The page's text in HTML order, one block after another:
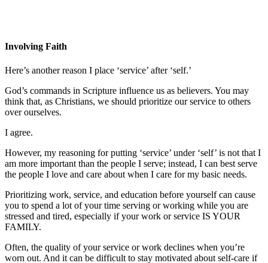
Involving Faith
Here’s another reason I place ‘service’ after ‘self.’
God’s commands in Scripture influence us as believers. You may
think that, as Christians, we should prioritize our service to others
over ourselves.
I agree.
However, my reasoning for putting ‘service’ under ‘self’ is not that I
am more important than the people I serve; instead, I can best serve
the people I love and care about when I care for my basic needs.
Prioritizing work, service, and education before yourself can cause
you to spend a lot of your time serving or working while you are
stressed and tired, especially if your work or service IS YOUR
FAMILY.
Often, the quality of your service or work declines when you’re
worn out. And it can be difficult to stay motivated about self-care if